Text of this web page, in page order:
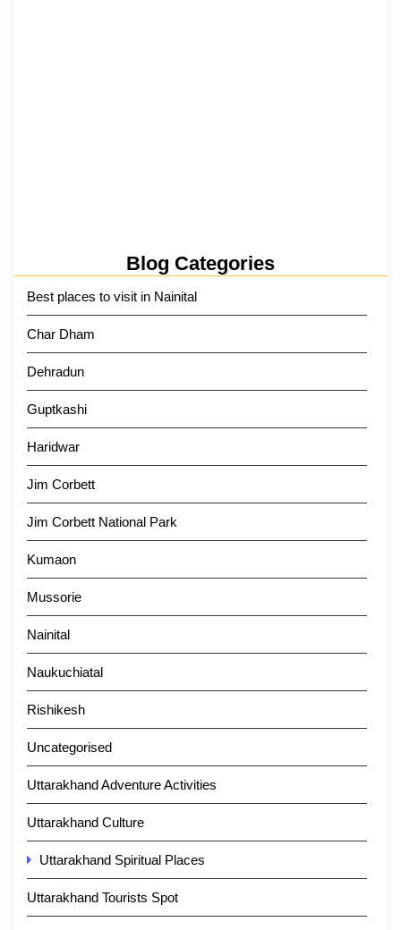
Blog Categories
Best places to visit in Nainital
Char Dham
Dehradun
Guptkashi
Haridwar
Jim Corbett
Jim Corbett National Park
Kumaon
Mussorie
Nainital
Naukuchiatal
Rishikesh
Uncategorised
Uttarakhand Adventure Activities
Uttarakhand Culture
Uttarakhand Spiritual Places
Uttarakhand Tourists Spot